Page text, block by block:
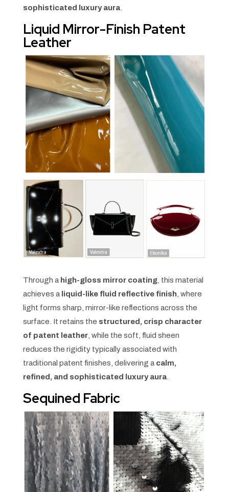
sophisticated luxury aura.
Liquid Mirror-Finish Patent
Leather
Through a high-gloss mirror coating, this material
achieves a liquid-like fluid reflective finish , where
light forms sharp, mirror-like reflections across the
surface. It retains the structured, crisp character
of patent leather, while the soft, fluid sheen
reduces the rigidity typically associated with
traditional patent finishes, delivering a calm,
refined, and sophisticated luxury aura.
Sequined Fabric